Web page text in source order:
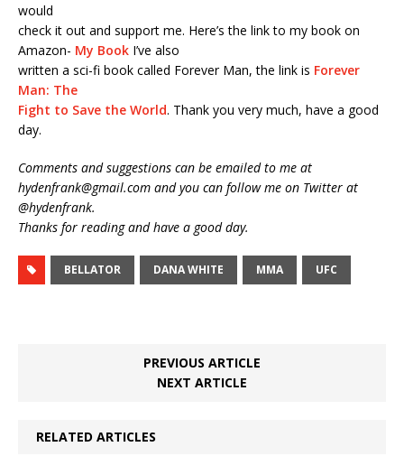
would
check it out and support me. Here’s the link to my book on
Amazon- My Book I’ve also
written a sci-fi book called Forever Man, the link is Forever
Man: The
Fight to Save the World. Thank you very much, have a good
day.
Comments and suggestions can be emailed to me at
hydenfrank@gmail.com and you can follow me on Twitter at
@hydenfrank.
Thanks for reading and have a good day.
BELLATOR DANA WHITE MMA UFC
PREVIOUS ARTICLE
NEXT ARTICLE
RELATED ARTICLES